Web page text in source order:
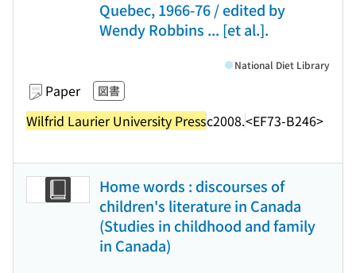
Quebec, 1966-76 / edited by
Wendy Robbins ... [et al.].
Paper 図書
Wilfrid Laurier University Pressc2008.<EF73-B246>
National Diet Library
Home words : discourses of
children's literature in Canada
(Studies in childhood and family
in Canada)